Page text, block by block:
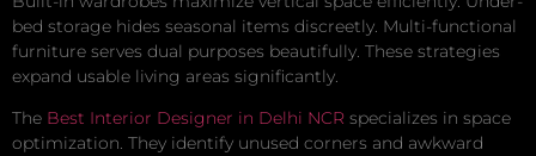
bed storage hides seasonal items discreetly. Multi-functional
furniture serves dual purposes beautifully. These strategies
expand usable living areas significantly.
The Best Interior Designer in Delhi NCR specializes in space
optimization. They identify unused corners and awkward